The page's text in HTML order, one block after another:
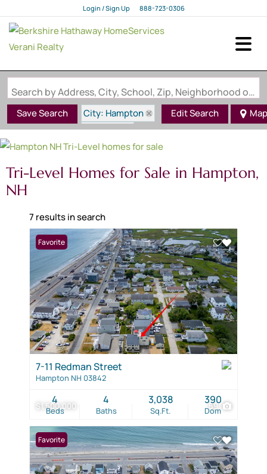
Login / Sign Up
Login
888-723-0306
Search by Address, City, School, Zip, Neighborhood or #MLS
Save Search
City: Hampton
State: NH
Style: Tri-Level
Edit Search Map
Tri-Level Homes for Sale in Hampton,
NH
7 results in search
$1,500,000 59
Favorite
7-11 Redman Street
Hampton NH 03842
Beds
4
Baths
4
Sq.Ft.
3,038
Dom
390
Favorite